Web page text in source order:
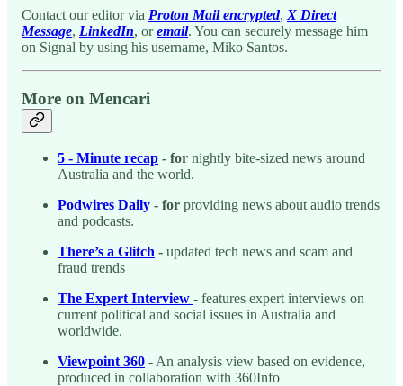
Contact our editor via Proton Mail encrypted, X Direct
Message, LinkedIn, oremail. You can securely message him
on Signal by using his username, Miko Santos.
More on Mencari
5 - Minute recap - for nightly bite-sized news around
Australia and the world.
Podwires Daily - for providing news about audio trends
and podcasts.
There’s a Glitch - updated tech news and scam and
fraud trends
The Expert Interview - features expert interviews on
current political and social issues in Australia and
worldwide.
Viewpoint 360 - An analysis view based on evidence,
produced in collaboration with 360Info